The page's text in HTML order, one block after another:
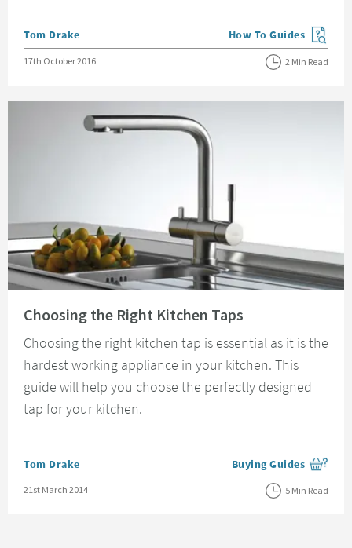
Posted by
Tom Drake View more blog posts
How To Guides
Posted on
17th October 2016 2 Min Read
Choosing the Right Kitchen Taps
Choosing the right kitchen tap is essential as it is the
hardest working appliance in your kitchen. This
guide will help you choose the perfectly designed
tap for your kitchen.
Posted by
Tom Drake View more blog posts
Buying Guides
Posted on
21st March 2014 5 Min Read